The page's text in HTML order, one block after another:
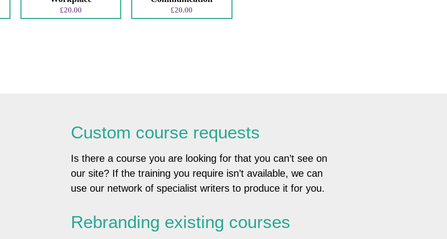
£20.00 £20.00
Custom course requests
Is there a course you are looking for that you can’t see on
our site? If the training you require isn’t available, we can
use our network of specialist writers to produce it for you.
Rebranding existing courses